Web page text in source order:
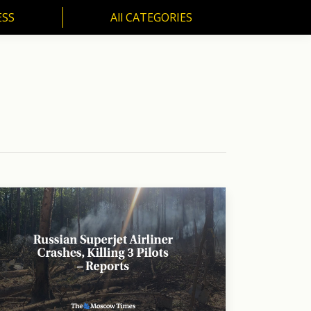
All CATEGORIES
All CATEGORIES